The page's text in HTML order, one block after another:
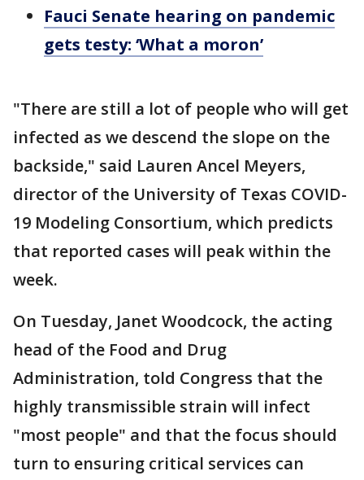
Fauci Senate hearing on pandemic
gets testy: ‘What a moron’
"There are still a lot of people who will get
infected as we descend the slope on the
backside," said Lauren Ancel Meyers,
director of the University of Texas COVID-
19 Modeling Consortium, which predicts
that reported cases will peak within the
week.
On Tuesday, Janet Woodcock, the acting
head of the Food and Drug
Administration, told Congress that the
highly transmissible strain will infect
"most people" and that the focus should
turn to ensuring critical services can